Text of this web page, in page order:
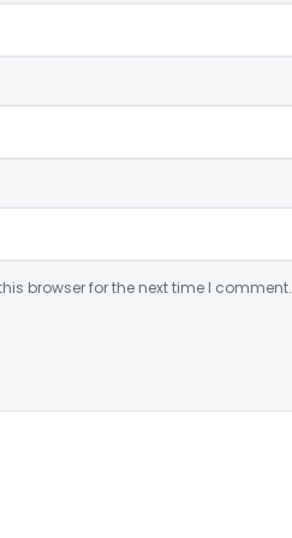
browser for the next time I comment.